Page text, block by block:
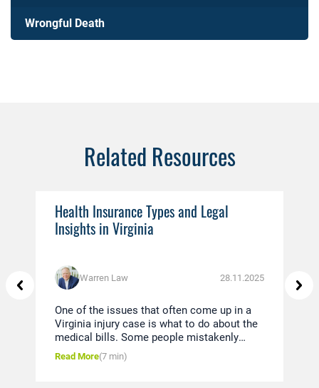
Wrongful Death
Related Resources
Health Insurance Types and Legal
Insights in Virginia
Warren Law 28.11.2025
One of the issues that often come up in a
Virginia injury case is what to do about the
medical bills. Some people mistakenly
believe that since they were in a car
accident, the insurance company of the
Read More(7 min)